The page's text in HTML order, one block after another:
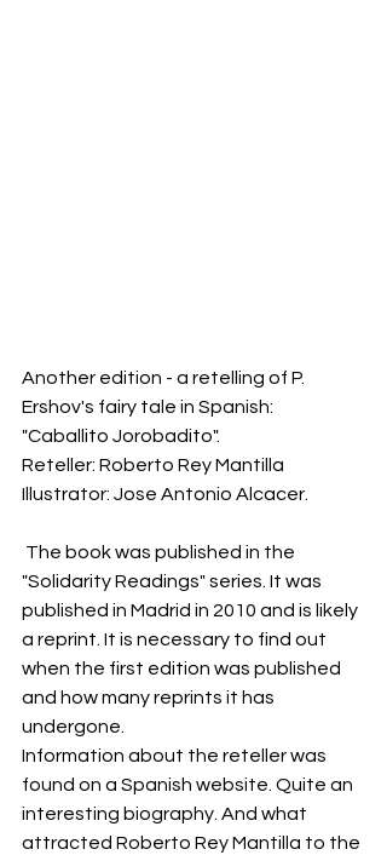
Another edition - a retelling of P.
Ershov's fairy tale in Spanish:
"Caballito Jorobadito".
Reteller: Roberto Rey Mantilla
Illustrator: Jose Antonio Alcacer.
"Solidarity Readings" series. It was
published in Madrid in 2010 and is likely
a reprint. It is necessary to find out
when the first edition was published
and how many reprints it has
undergone.
Information about the reteller was
found on a Spanish website. Quite an
interesting biography. And what
attracted Roberto Rey Mantilla to the